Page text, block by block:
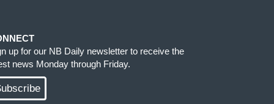
up for our NB Daily newsletter to receive the
news Monday through Friday.